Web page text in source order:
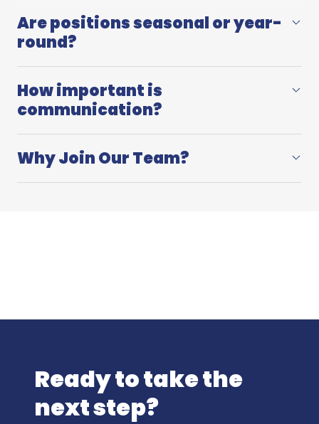
Are positions seasonal or year-
round?
How important is
communication?
Why Join Our Team?
Ready to take the
next step?